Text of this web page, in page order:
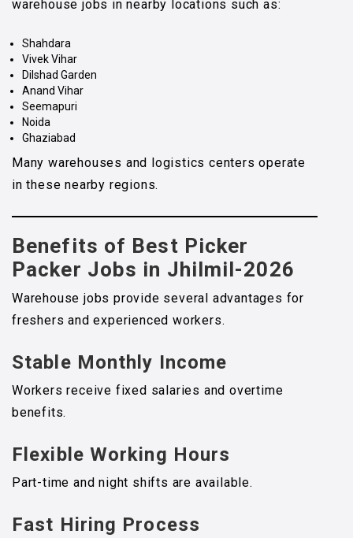
warehouse jobs in nearby locations such as:
Shahdara
Vivek Vihar
Dilshad Garden
Anand Vihar
Seemapuri
Noida
Ghaziabad
Many warehouses and logistics centers operate
in these nearby regions.
Benefits of Best Picker
Packer Jobs in Jhilmil-2026
Warehouse jobs provide several advantages for
freshers and experienced workers.
Stable Monthly Income
Workers receive fixed salaries and overtime
benefits.
Flexible Working Hours
Part-time and night shifts are available.
Fast Hiring Process